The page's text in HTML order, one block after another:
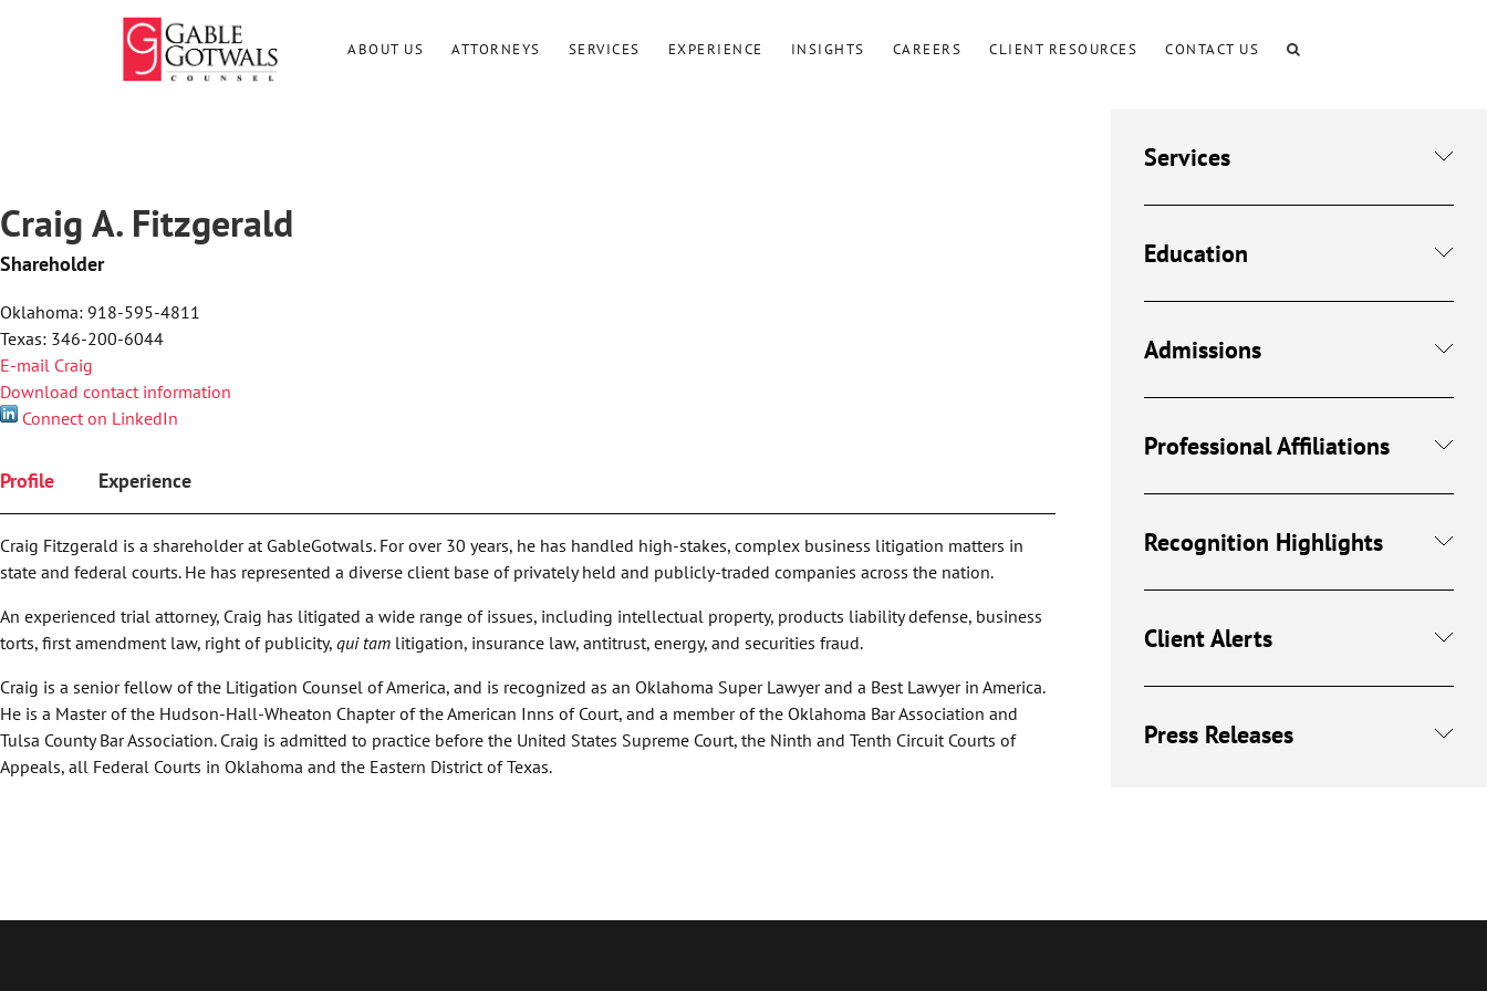
ABOUT US ATTORNEYS SERVICES EXPERIENCE INSIGHTS CAREERS CLIENT RESOURCES CONTACT US
Craig A. Fitzgerald
Shareholder
Oklahoma: 918-595-4811
Texas: 346-200-6044
E-mail Craig
Download contact information
Connect on LinkedIn
Profile Experience
Craig Fitzgerald is a shareholder at GableGotwals. For over 30 years, he has handled high-stakes, complex business litigation matters in
state and federal courts. He has represented a diverse client base of privately held and publicly-traded companies across the nation.
An experienced trial attorney, Craig has litigated a wide range of issues, including intellectual property, products liability defense, business
torts, first amendment law, right of publicity, qui tam litigation, insurance law, antitrust, energy, and securities fraud.
Craig is a senior fellow of the Litigation Counsel of America, and is recognized as an Oklahoma Super Lawyer and a Best Lawyer in America.
He is a Master of the Hudson-Hall-Wheaton Chapter of the American Inns of Court, and a member of the Oklahoma Bar Association and
Tulsa County Bar Association. Craig is admitted to practice before the United States Supreme Court, the Ninth and Tenth Circuit Courts of
Appeals, all Federal Courts in Oklahoma and the Eastern District of Texas.
Services
Education
Admissions
Professional Affiliations
Recognition Highlights
Client Alerts
Press Releases